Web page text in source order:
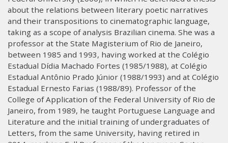
about the relations between literary poetic narratives
and their transpositions to cinematographic language,
taking as a scope of analysis Brazilian cinema. She was a
professor at the State Magisterium of Rio de Janeiro,
between 1985 and 1993, having worked at the Colégio
Estadual Dídia Machado Fortes (1985/1988), at Colégio
Estadual Antônio Prado Júnior (1988/1993) and at Colégio
Estadual Ernesto Farias (1988/89). Professor of the
College of Application of the Federal University of Rio de
Janeiro, from 1989, he taught Portuguese Language and
Literature and the initial training of undergraduates of
Letters, from the same University, having retired in